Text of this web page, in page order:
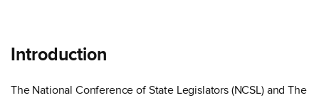
Introduction
The National Conference of State Legislators (NCSL) and The